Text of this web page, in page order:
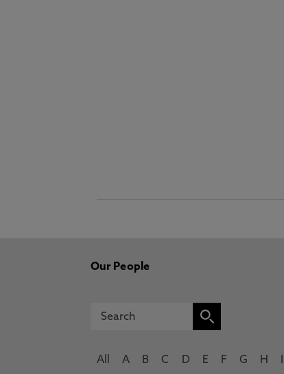
Our People
All A B C D E F G H